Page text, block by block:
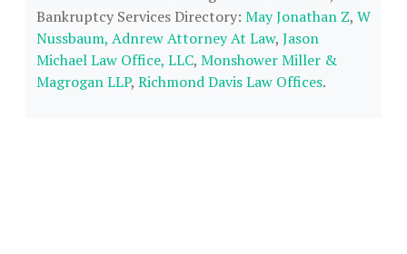
Bankruptcy Services Directory: May Jonathan Z, W
Nussbaum, Adnrew Attorney At Law, Jason
Michael Law Office, LLC, Monshower Miller &
Magrogan LLP, Richmond Davis Law Offices.